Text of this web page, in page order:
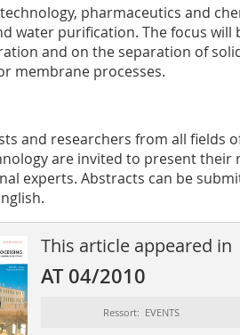
pharmaceutics and
water purification. The focus will
and on the separation of
membrane processes.
and researchers from all fields
are invited to present their
experts. Abstracts can be
This article appeared in
AT 04/2010
Ressort: EVENTS